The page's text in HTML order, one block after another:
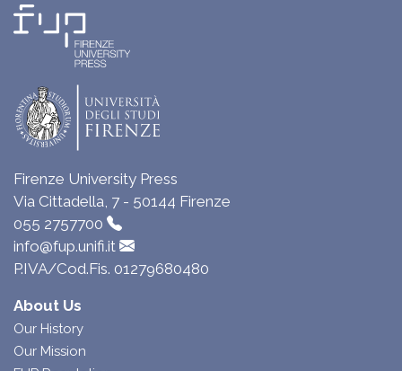
Firenze University Press
Via Cittadella, 7 - 50144 Firenze
055 2757700
info@fup.unifi.it
P.IVA/Cod.Fis. 01279680480
About Us
Our History
Our Mission